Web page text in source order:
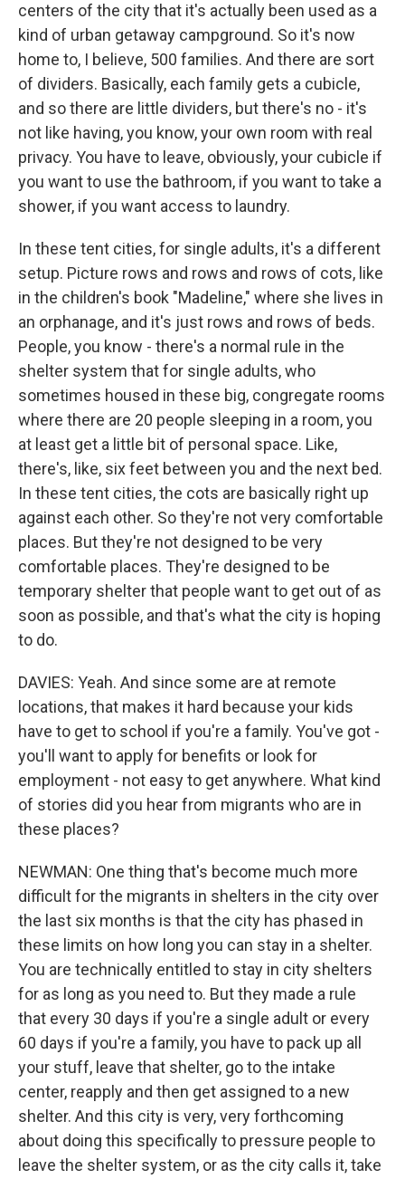
centers of the city that it's actually been used as a
kind of urban getaway campground. So it's now
home to, I believe, 500 families. And there are sort
of dividers. Basically, each family gets a cubicle,
and so there are little dividers, but there's no - it's
not like having, you know, your own room with real
privacy. You have to leave, obviously, your cubicle if
you want to use the bathroom, if you want to take a
shower, if you want access to laundry.
In these tent cities, for single adults, it's a different
setup. Picture rows and rows and rows of cots, like
in the children's book "Madeline," where she lives in
an orphanage, and it's just rows and rows of beds.
People, you know - there's a normal rule in the
shelter system that for single adults, who
sometimes housed in these big, congregate rooms
where there are 20 people sleeping in a room, you
at least get a little bit of personal space. Like,
there's, like, six feet between you and the next bed.
In these tent cities, the cots are basically right up
against each other. So they're not very comfortable
places. But they're not designed to be very
comfortable places. They're designed to be
temporary shelter that people want to get out of as
soon as possible, and that's what the city is hoping
to do.
DAVIES: Yeah. And since some are at remote
locations, that makes it hard because your kids
have to get to school if you're a family. You've got -
you'll want to apply for benefits or look for
employment - not easy to get anywhere. What kind
of stories did you hear from migrants who are in
these places?
NEWMAN: One thing that's become much more
difficult for the migrants in shelters in the city over
the last six months is that the city has phased in
these limits on how long you can stay in a shelter.
You are technically entitled to stay in city shelters
for as long as you need to. But they made a rule
that every 30 days if you're a single adult or every
60 days if you're a family, you have to pack up all
your stuff, leave that shelter, go to the intake
center, reapply and then get assigned to a new
shelter. And this city is very, very forthcoming
about doing this specifically to pressure people to
leave the shelter system, or as the city calls it, take